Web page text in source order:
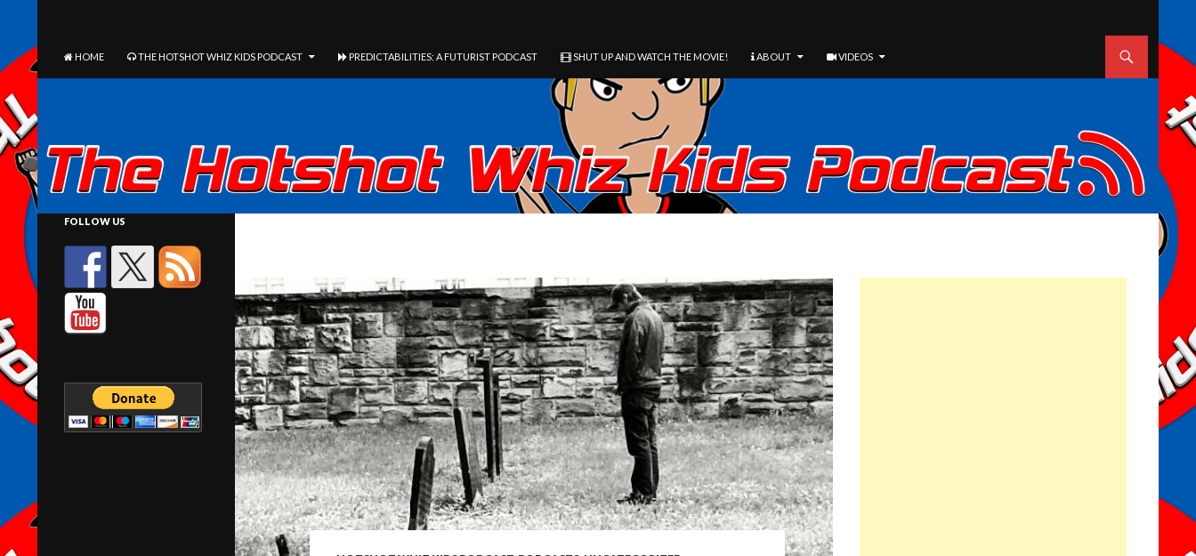
HOME
THE HOTSHOT WHIZ KIDS PODCAST PREDICTABILITIES: A FUTURIST PODCAST SHUT UP AND WATCH THE MOVIE! ABOUT VIDEOS
FOLLOW US